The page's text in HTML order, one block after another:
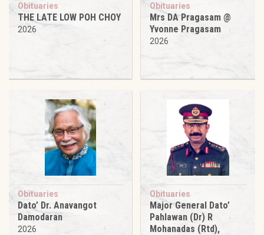
Obituaries
THE LATE LOW POH CHOY
2026
Obituaries
Mrs DA Pragasam @
Yvonne Pragasam
2026
Obituaries
Dato’ Dr. Anavangot
Damodaran
2026
Obituaries
Major General Dato’
Pahlawan (Dr) R
Mohanadas (Rtd),